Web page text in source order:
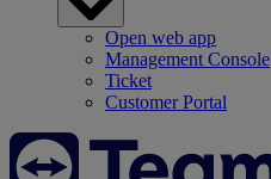
Open web app
Management Console
Ticket
Customer Portal